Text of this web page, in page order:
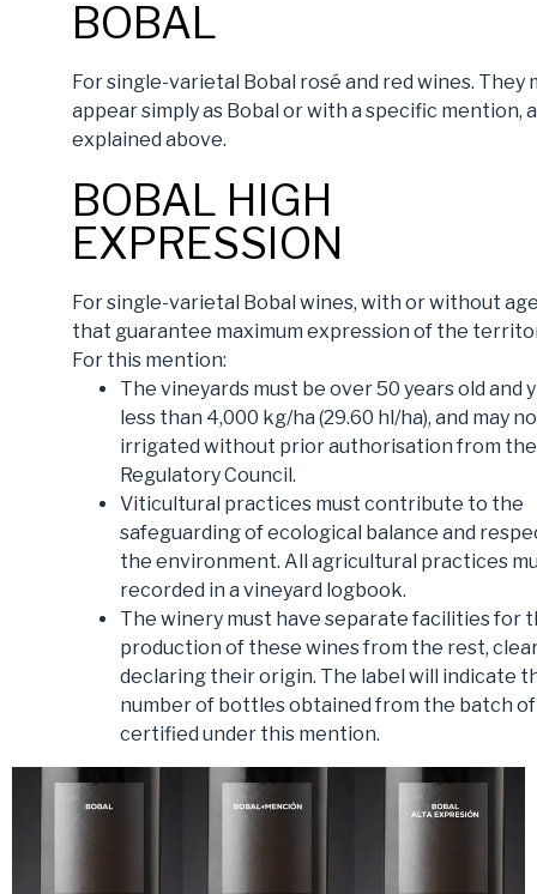
BOBAL
For single-varietal Bobal rosé and red wines. They
appear simply as Bobal or with a specific mention,
explained above.
BOBAL HIGH
EXPRESSION
For single-varietal Bobal wines, with or without
that guarantee maximum expression of the
For this mention:
The vineyards must be over 50 years old and
less than 4,000 kg/ha (29.60 hl/ha), and may
irrigated without prior authorisation from the
Regulatory Council.
Viticultural practices must contribute to the
safeguarding of ecological balance and
the environment. All agricultural practices
recorded in a vineyard logbook.
The winery must have separate facilities for
production of these wines from the rest,
declaring their origin. The label will indicate
number of bottles obtained from the batch
certified under this mention.